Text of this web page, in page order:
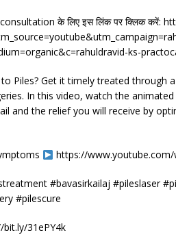
के लिए इस लिंक पर क्लिक करें:
ks-
Piles? Get it timely treated through
In this video, watch the
and the relief you will receive by
https://www.youtube.com/
#bavasirkailaj #pileslaser
#pilescure
31ePY4k​